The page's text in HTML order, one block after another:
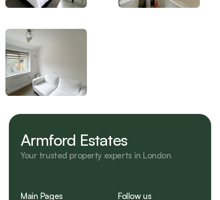
Armford Estates
Your trusted property experts in London
Main Pages Follow us